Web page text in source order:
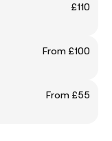
£110
From £100
From £55